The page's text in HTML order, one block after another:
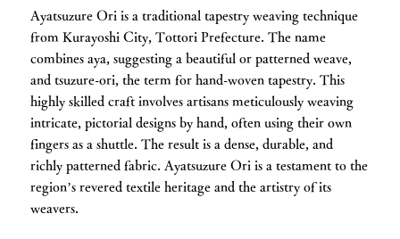
Ayatsuzure Ori is a traditional tapestry weaving technique
from Kurayoshi City, Tottori Prefecture. The name
combines aya, suggesting a beautiful or patterned weave,
and tsuzure-ori, the term for hand-woven tapestry. This
highly skilled craft involves artisans meticulously weaving
intricate, pictorial designs by hand, often using their own
fingers as a shuttle. The result is a dense, durable, and
richly patterned fabric. Ayatsuzure Ori is a testament to the
region’s revered textile heritage and the artistry of its
weavers.